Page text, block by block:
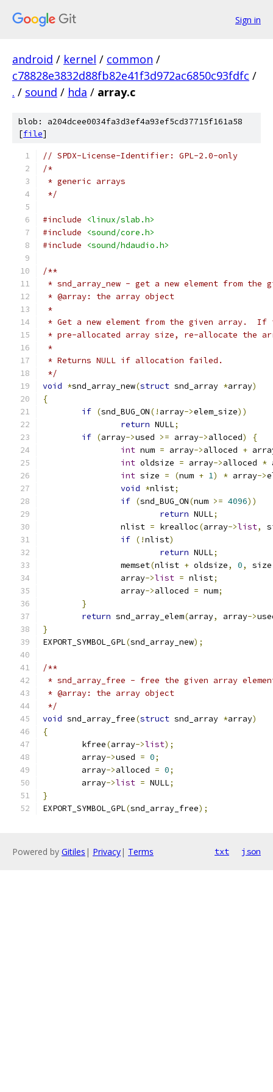
Sign in
android / kernel / common /
c78828e3832d88fb82e41f3d972ac6850c93fdfc /
. / sound / hda / array.c
blob: a204dcee0034fa3d3ef4a93ef5cd37715f161a58
[file]
// SPDX-License-Identifier: GPL-2.0-only
/*
* generic arrays
*/
#include
<linux/slab.h>
#include
<sound/core.h>
#include
<sound/hdaudio.h>
/**
* snd_array_new - get a new element from the
* @array: the array object
*
* Get a new element from the given array.  If
* pre-allocated array size, re-allocate the
*
* Returns NULL if allocation failed.
*/
void *snd_array_new(struct snd_array *array)
{
if (snd_BUG_ON(! array->elem_size))
return NULL;
if (array->used >= array->alloced)
{
int num = array->alloced +
int oldsize = array->alloced *
int size = (num + 1) * array->
void *nlist;
if (snd_BUG_ON(num >= 4096))
return NULL;
		nlist
= krealloc(array->list,
if (!nlist)
return NULL;
		memset
(nlist + oldsize, 0,
		array
->list = nlist;
		array
->alloced = num;
}
return snd_array_elem(array, array->
}
EXPORT_SYMBOL_GPL(snd_array_new);
/**
* snd_array_free - free the given array
* @array: the array object
*/
void snd_array_free(struct snd_array *array)
{
	kfree
(array->list);
	array
->used = 0;
	array
->alloced = 0;
	array
->list = NULL;
}
EXPORT_SYMBOL_GPL(snd_array_free);
Powered by Gitiles | Privacy| Terms txt json